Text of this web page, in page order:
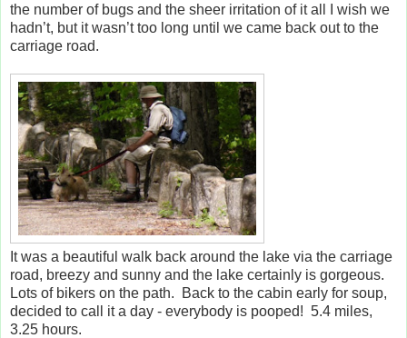
the number of bugs and the sheer irritation of it all I wish we
hadn’t, but it wasn’t too long until we came back out to the
carriage road.
It was a beautiful walk back around the lake via the carriage
road, breezy and sunny and the lake certainly is gorgeous.
Lots of bikers on the path. Back to the cabin early for soup,
decided to call it a day - everybody is pooped! 5.4 miles,
3.25 hours.